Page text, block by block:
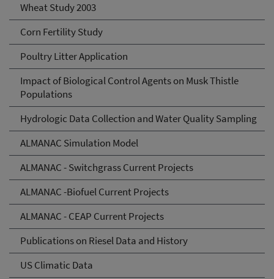
Wheat Study 2003
Corn Fertility Study
Poultry Litter Application
Impact of Biological Control Agents on Musk Thistle
Populations
Hydrologic Data Collection and Water Quality Sampling
ALMANAC Simulation Model
ALMANAC - Switchgrass Current Projects
ALMANAC -Biofuel Current Projects
ALMANAC - CEAP Current Projects
Publications on Riesel Data and History
US Climatic Data